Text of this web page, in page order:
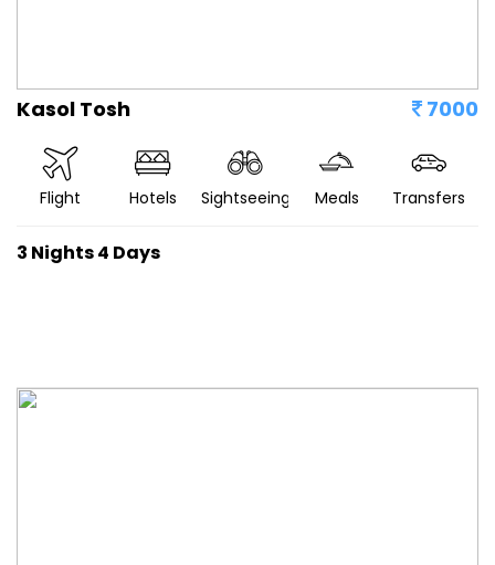
Kasol Tosh 7000
Flight Hotels Sightseeing Meals Transfers
3 Nights 4 Days